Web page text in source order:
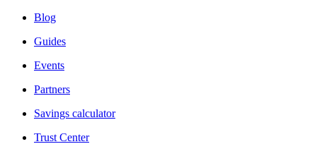
Blog
Guides
Events
Partners
Savings calculator
Trust Center